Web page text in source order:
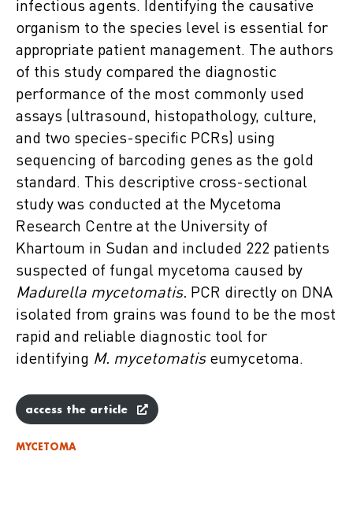
infectious agents. Identifying the causative
organism to the species level is essential for
appropriate patient management. The authors
of this study compared the diagnostic
performance of the most commonly used
assays (ultrasound, histopathology, culture,
and two species-specific PCRs) using
sequencing of barcoding genes as the gold
standard. This descriptive cross-sectional
study was conducted at the Mycetoma
Research Centre at the University of
Khartoum in Sudan and included 222 patients
suspected of fungal mycetoma caused by
Madurella mycetomatis. PCR directly on DNA
isolated from grains was found to be the most
rapid and reliable diagnostic tool for
identifying M. mycetomatiseumycetoma.
access the article
MYCETOMA